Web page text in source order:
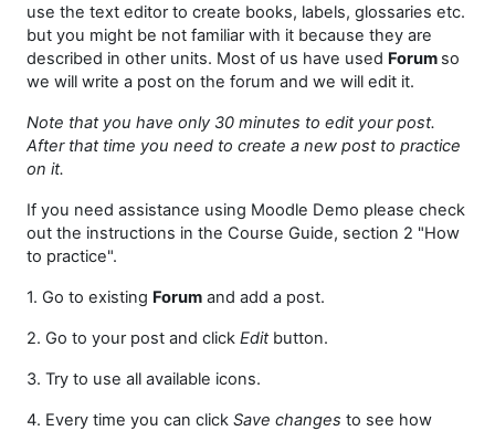
use the text editor to create books, labels, glossaries etc.
but you might be not familiar with it because they are
described in other units. Most of us have used Forum so
we will write a post on the forum and we will edit it.
Note that you have only 30 minutes to edit your post.
After that time you need to create a new post to practice
on it.
If you need assistance using Moodle Demo please check
out the instructions in the Course Guide, section 2 "How
to practice".
1. Go to existing Forum and add a post.
2. Go to your post and click Editbutton.
3. Try to use all available icons.
4. Every time you can click Save changes to see how